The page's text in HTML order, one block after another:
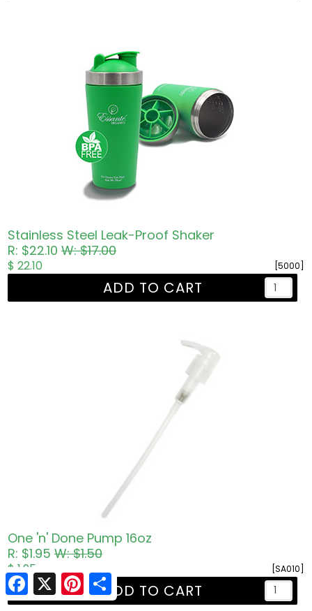
Facebook
X PinterestShare
Stainless Steel Leak-Proof Shaker
R: $22.10W: $17.00
[5000]
$ 22.10
ADD TO CART
One 'n' Done Pump 16oz
R: $1.95W: $1.50
[SA010]
$ 1.95
ADD TO CART